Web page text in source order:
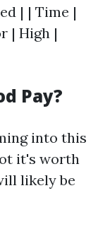
| | Time |
| High |
Pay?
into this
it's worth
likely be